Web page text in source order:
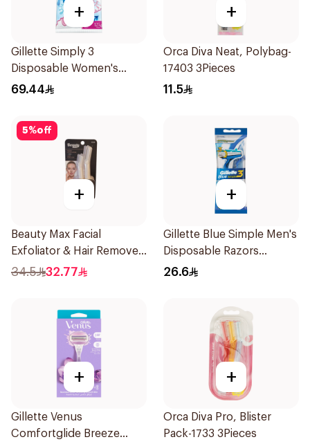
+
Gillette Simply 3
Disposable Women's
Razors 12Pieces
69.44
+
Orca Diva Neat, Polybag-
17403 3Pieces
11.5
5%off
+
Beauty Max Facial
Exfoliator & Hair Remover
4 Pieces
34.5 32.77
+
Gillette Blue Simple Men's
Disposable Razors
4Pieces
26.6
+
Gillette Venus
Comfortglide Breeze
+
Orca Diva Pro, Blister
Pack-1733 3Pieces